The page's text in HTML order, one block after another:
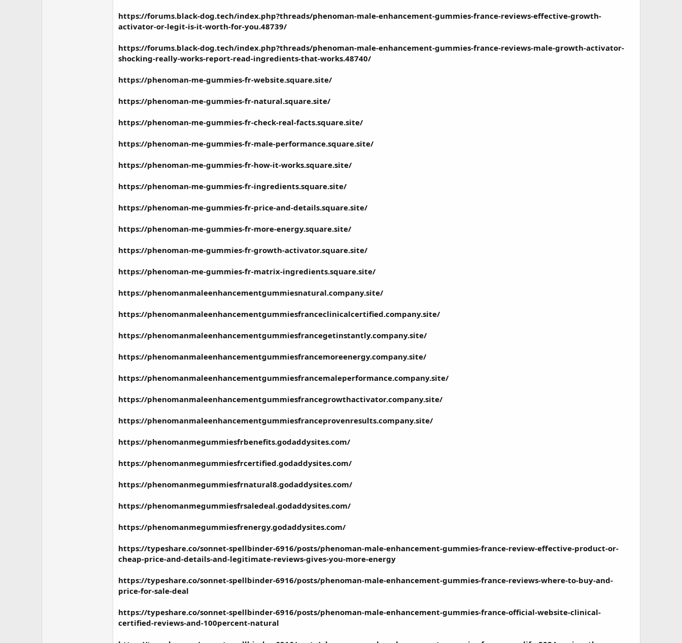
https://forums.black-dog.tech/index.php?threads/phenoman-male-enhancement-gummies-france-reviews-effective-growth-
activator-or-legit-is-it-worth-for-you.48739/
https://forums.black-dog.tech/index.php?threads/phenoman-male-enhancement-gummies-france-reviews-male-growth-activator-
shocking-really-works-report-read-ingredients-that-works.48740/
https://phenoman-me-gummies-fr-website.square.site/
https://phenoman-me-gummies-fr-natural.square.site/
https://phenoman-me-gummies-fr-check-real-facts.square.site/
https://phenoman-me-gummies-fr-male-performance.square.site/
https://phenoman-me-gummies-fr-how-it-works.square.site/
https://phenoman-me-gummies-fr-ingredients.square.site/
https://phenoman-me-gummies-fr-price-and-details.square.site/
https://phenoman-me-gummies-fr-more-energy.square.site/
https://phenoman-me-gummies-fr-growth-activator.square.site/
https://phenoman-me-gummies-fr-matrix-ingredients.square.site/
https://phenomanmaleenhancementgummiesnatural.company.site/
https://phenomanmaleenhancementgummiesfranceclinicalcertified.company.site/
https://phenomanmaleenhancementgummiesfrancegetinstantly.company.site/
https://phenomanmaleenhancementgummiesfrancemoreenergy.company.site/
https://phenomanmaleenhancementgummiesfrancemaleperformance.company.site/
https://phenomanmaleenhancementgummiesfrancegrowthactivator.company.site/
https://phenomanmaleenhancementgummiesfranceprovenresults.company.site/
https://phenomanmegummiesfrbenefits.godaddysites.com/
https://phenomanmegummiesfrcertified.godaddysites.com/
https://phenomanmegummiesfrnatural8.godaddysites.com/
https://phenomanmegummiesfrsaledeal.godaddysites.com/
https://phenomanmegummiesfrenergy.godaddysites.com/
https://typeshare.co/sonnet-spellbinder-6916/posts/phenoman-male-enhancement-gummies-france-review-effective-product-or-
cheap-price-and-details-and-legitimate-reviews-gives-you-more-energy
https://typeshare.co/sonnet-spellbinder-6916/posts/phenoman-male-enhancement-gummies-france-reviews-where-to-buy-and-
price-for-sale-deal
https://typeshare.co/sonnet-spellbinder-6916/posts/phenoman-male-enhancement-gummies-france-official-website-clinical-
certified-reviews-and-100percent-natural